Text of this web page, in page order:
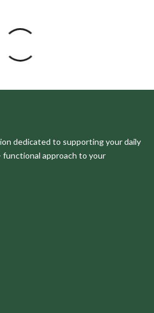
dedicated to supporting your daily
functional approach to your